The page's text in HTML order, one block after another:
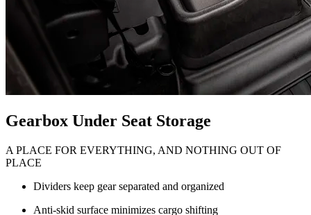
Gearbox Under Seat Storage
A PLACE FOR EVERYTHING, AND NOTHING OUT OF
PLACE
Dividers keep gear separated and organized
Anti-skid surface minimizes cargo shifting